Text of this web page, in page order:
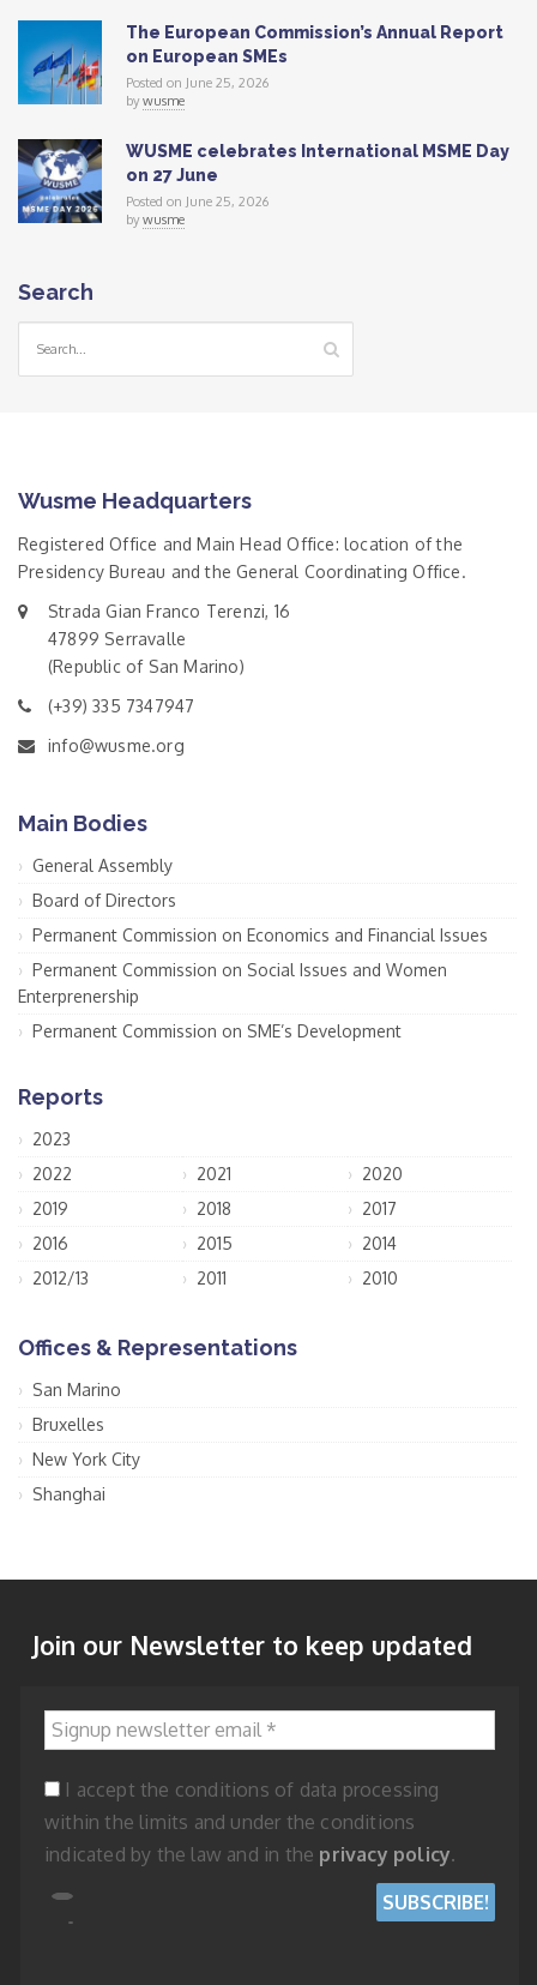
The European Commission’s Annual Report
on European SMEs
Posted on June 25, 2026
bywusme
WUSME celebrates International MSME Day
on 27 June
Posted on June 25, 2026
bywusme
Search
Wusme Headquarters
Registered Office and Main Head Office: location of the
Presidency Bureau and the General Coordinating Office.
Strada Gian Franco Terenzi, 16
47899 Serravalle
(Republic of San Marino)
(+39) 335 7347947
info@wusme.org
Main Bodies
General Assembly
Board of Directors
Permanent Commission on Economics and Financial Issues
Permanent Commission on Social Issues and Women
Enterprenership
Permanent Commission on SME’s Development
Reports
2023
2022
2021
2020
2019
2018
2017
2016
2015
2014
2012/13
2011 2010
Offices & Representations
San Marino
Bruxelles
New York City
Shanghai
Join our Newsletter to keep updated
Signup newsletter email
*
I accept the conditions of data processing
within the limits and under the conditions
indicated by the law and in the privacy policy.